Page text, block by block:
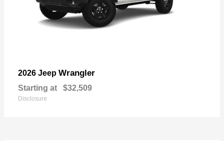
2026 Jeep Wrangler
Starting at $32,509
Disclosure